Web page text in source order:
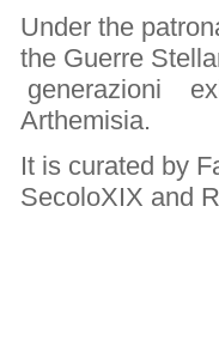
Under the
the Guerre
generazioni
Arthemisia.
It is curated by
SecoloXIX and